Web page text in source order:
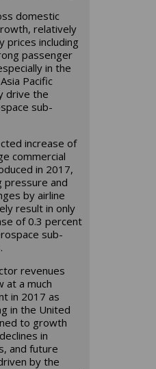
domestic
relatively
prices including
passenger
in the
Pacific
drive the
sub-
increase of
commercial
in 2017,
pressure and
by airline
result in only
of 0.3 percent
sub-
revenues
at a much
in 2017 as
in the United
to growth
in
and future
by the